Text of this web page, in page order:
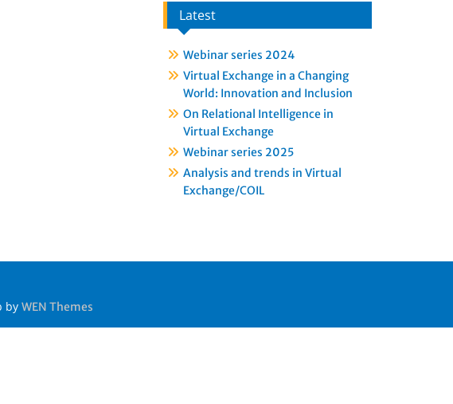
Latest
Webinar series 2024
Virtual Exchange in a Changing
World: Innovation and Inclusion
On Relational Intelligence in
Virtual Exchange
Webinar series 2025
Analysis and trends in Virtual
Exchange/COIL
by WEN Themes